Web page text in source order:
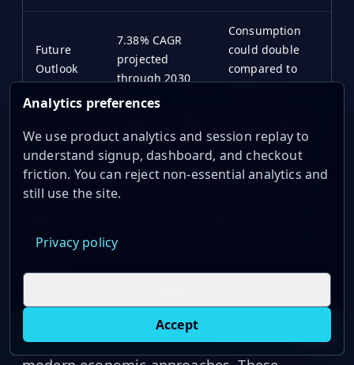
Live oil prices in Chrome
Future
Outlook
7.38% CAGR
projected
through 2030
Consumption
could double
compared to
2009 levels
real-time price tracking essential through
tools like OilpriceAPI. This price jump had a
notable impact on China's market, where
both consumer choices and investment
habits.
Gold continues to play a critical role in both
countries, blending cultural traditions with
Analytics preferences
We use product analytics and session replay to
understand signup, dashboard, and checkout
friction. You can reject non-essential analytics and
still use the site.
Privacy policy
Accept